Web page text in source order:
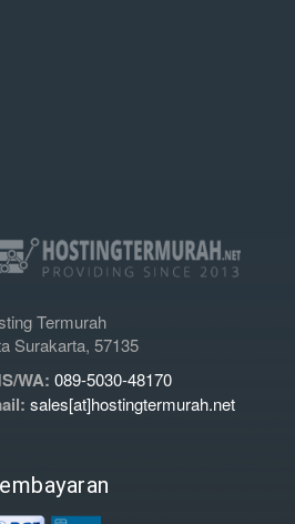
Termurah
Surakarta, 57135
WA: 089-5030-48170
sales[at]hostingtermurah.net